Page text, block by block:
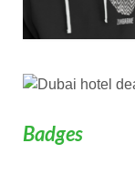
Badges